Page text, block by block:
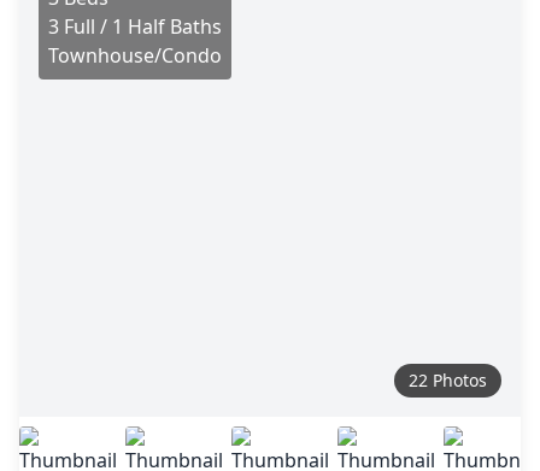
3 Full / 1 Half Baths
Townhouse/Condo
22 Photos